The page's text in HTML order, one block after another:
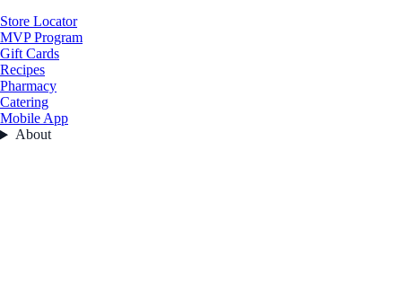
Store Locator
MVP Program
Gift Cards
Recipes
Pharmacy
Catering
Mobile App
About